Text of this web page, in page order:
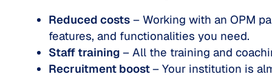
Reduced costs – Working with an OPM
features, and functionalities you need.
Staff training – All the training and
Recruitment boost– Your institution is